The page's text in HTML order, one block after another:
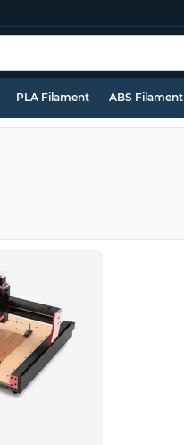
PLA Filament ABS Filament